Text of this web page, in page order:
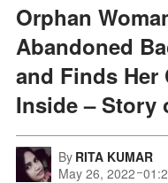
Orphan
Abandoned
and Finds
Inside – Story
By RITA KUMAR
May 26, 2022